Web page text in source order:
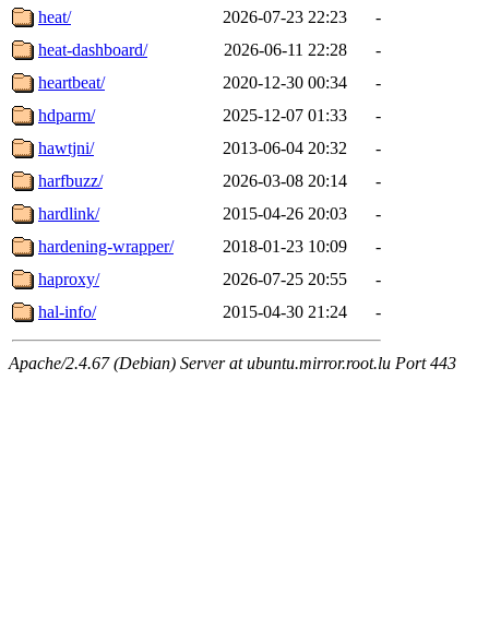
heat/
2026-07-23 22:23
-
heat-dashboard/
2026-06-11 22:28
-
heartbeat/
2020-12-30 00:34
-
hdparm/
2025-12-07 01:33
-
hawtjni/
2013-06-04 20:32
-
harfbuzz/
2026-03-08 20:14
-
hardlink/
2015-04-26 20:03
-
hardening-wrapper/
2018-01-23 10:09
-
haproxy/
2026-07-25 20:55
-
hal-info/
2015-04-30 21:24 -
Apache/2.4.67 (Debian) Server at ubuntu.mirror.root.lu Port 443